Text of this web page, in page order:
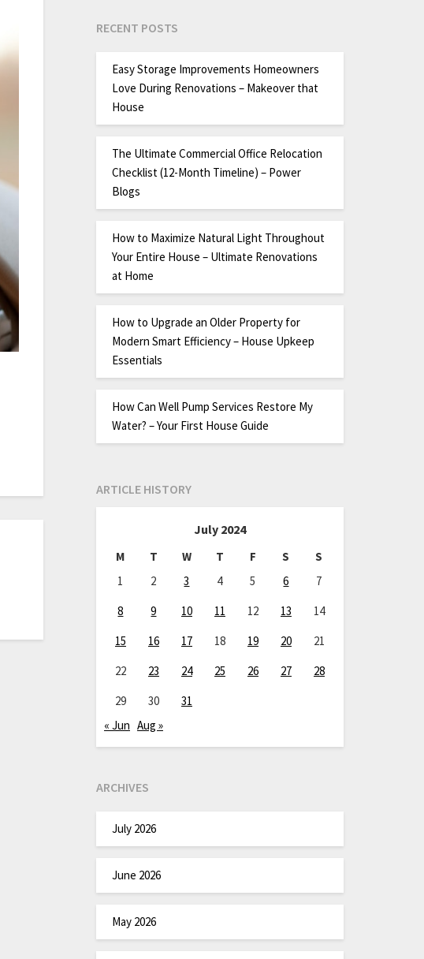
RECENT POSTS
Easy Storage Improvements Homeowners
Love During Renovations – Makeover that
House
The Ultimate Commercial Office Relocation
Checklist (12-Month Timeline) – Power
Blogs
How to Maximize Natural Light Throughout
Your Entire House – Ultimate Renovations
at Home
How to Upgrade an Older Property for
Modern Smart Efficiency – House Upkeep
Essentials
How Can Well Pump Services Restore My
Water? – Your First House Guide
ARTICLE HISTORY
July 2024
M T W T F S
S
1
2 3 4 5 6
7
8
9 10 11 12 13
14
15
16 17 18 19 20
21
22
23 24 25 26 27
28
29
30
31
« Jun Aug »
ARCHIVES
July 2026
June 2026
May 2026